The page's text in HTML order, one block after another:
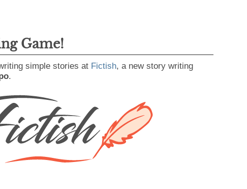
Game!
simple stories at Fictish, a new story writing
.